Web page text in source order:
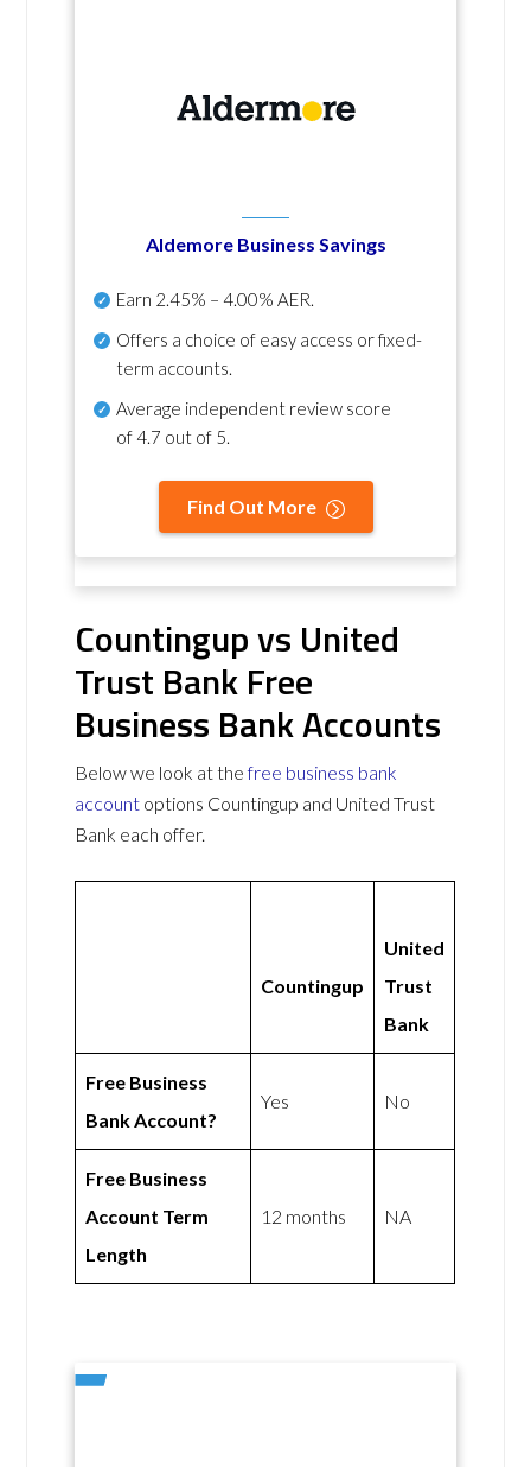
Aldemore Business Savings
Earn 2.45% – 4.00% AER.
Offers a choice of easy access or fixed-
term accounts.
Average independent review score
of4.7 out of 5.
Find Out More
Countingup vs United
Trust Bank Free
Business Bank Accounts
Below we look at thefree business bank
account options Countingup and United Trust
Bank each offer.
Countingup
United
Trust
Bank
Free Business
Bank Account?
Yes No
Free Business
Account Term
Length
12 months NA